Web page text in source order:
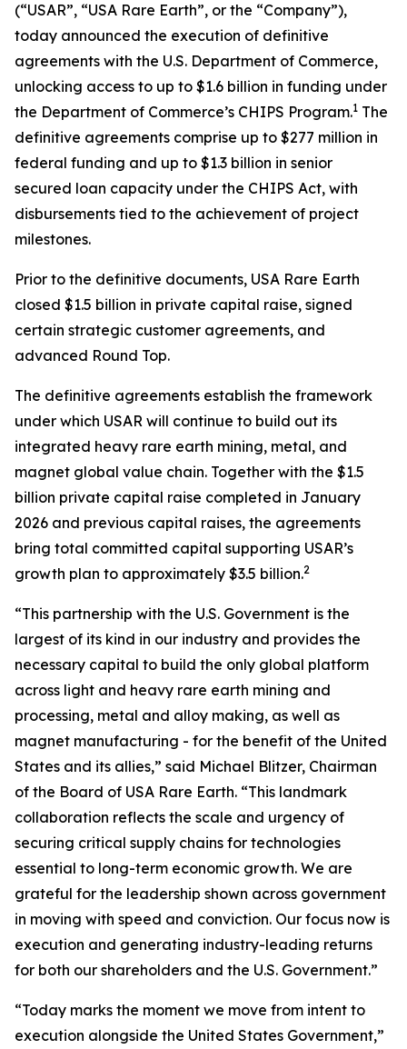
(“USAR”, “USA Rare Earth”, or the “Company”),
today announced the execution of definitive
agreements with the U.S. Department of Commerce,
unlocking access to up to $1.6 billion in funding under
the Department of Commerce’s CHIPS Program.1 The
definitive agreements comprise up to $277 million in
federal funding and up to $1.3 billion in senior
secured loan capacity under the CHIPS Act, with
disbursements tied to the achievement of project
milestones.
Prior to the definitive documents, USA Rare Earth
closed $1.5 billion in private capital raise, signed
certain strategic customer agreements, and
advanced Round Top.
The definitive agreements establish the framework
under which USAR will continue to build out its
integrated heavy rare earth mining, metal, and
magnet global value chain. Together with the $1.5
billion private capital raise completed in January
2026 and previous capital raises, the agreements
bring total committed capital supporting USAR’s
growth plan to approximately $3.5 billion.2
“This partnership with the U.S. Government is the
largest of its kind in our industry and provides the
necessary capital to build the only global platform
across light and heavy rare earth mining and
processing, metal and alloy making, as well as
magnet manufacturing - for the benefit of the United
States and its allies,” said Michael Blitzer, Chairman
of the Board of USA Rare Earth. “This landmark
collaboration reflects the scale and urgency of
securing critical supply chains for technologies
essential to long-term economic growth. We are
grateful for the leadership shown across government
in moving with speed and conviction. Our focus now is
execution and generating industry-leading returns
for both our shareholders and the U.S. Government.”
“Today marks the moment we move from intent to
execution alongside the United States Government,”